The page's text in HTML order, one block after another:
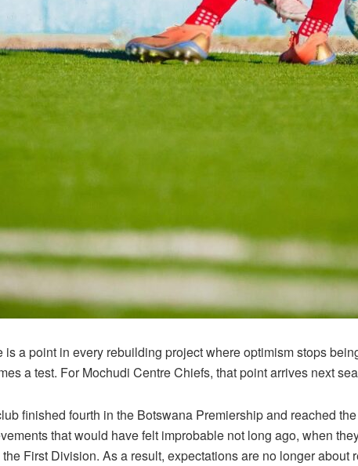
is a point in every rebuilding project where optimism stops
a test. For Mochudi Centre Chiefs, that point arrives next
finished fourth in the Botswana Premiership and reached
that would have felt improbable not long ago, when
First Division. As a result, expectations are no longer about